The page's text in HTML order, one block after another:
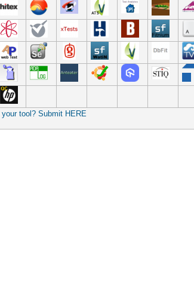
your tool? Submit HERE